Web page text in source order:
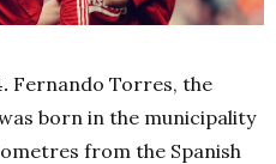
Fernando Torres, the
born in the municipality
from the Spanish